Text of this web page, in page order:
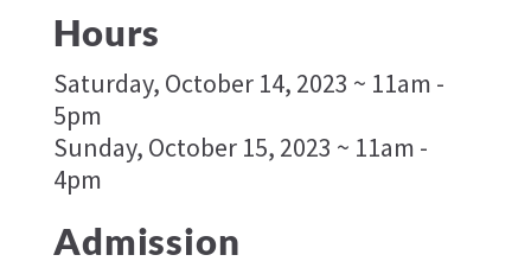
Hours
Saturday, October 14, 2023 ~ 11am -
5pm
Sunday, October 15, 2023 ~ 11am -
4pm
Admission